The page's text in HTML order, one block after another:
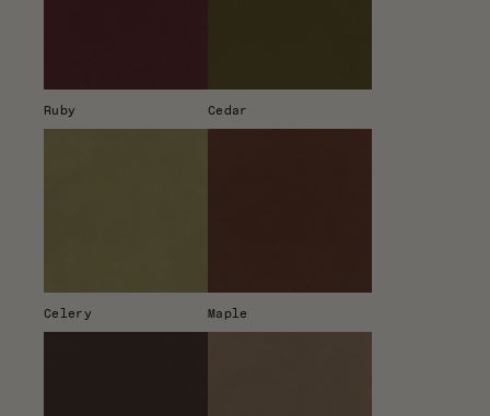
Ruby Cedar
Celery Maple